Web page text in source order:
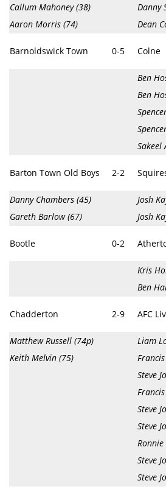
Callum Mahoney (38)
Aaron Morris (74)
Danny
Dean
Barnoldswick Town 0-5 Colne
Ben
Ben
Sakeel
Barton Town Old Boys 2-2
Danny Chambers (45)
Gareth Barlow (67)
Josh
Josh
Bootle 0-2
Kris
Ben
Chadderton 2-9 AFC
Matthew Russell (74p)
Keith Melvin (75)
Liam
Steve
Steve
Steve
Steve
Steve